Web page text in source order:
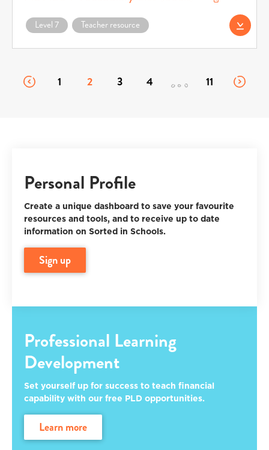
Level 7 Teacher resource Download
1 2 3 4 11
Personal Profile
Create a unique dashboard to save your favourite
resources and tools, and to receive up to date
information on Sorted in Schools.
sign up
Professional Learning
Development
Set yourself up for success to teach financial
capability with our free PLD opportunities.
learn more